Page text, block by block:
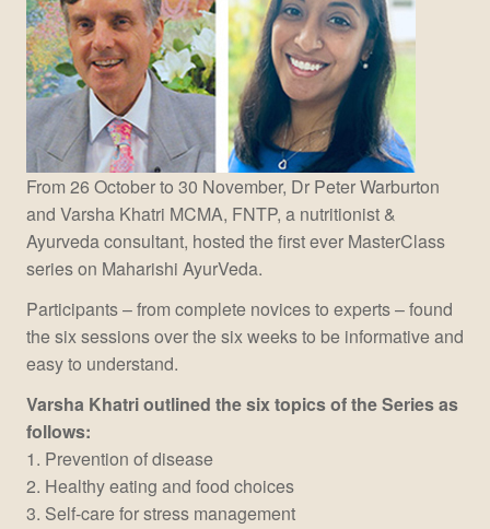
From 26 October to 30 November, Dr Peter Warburton
and Varsha Khatri MCMA, FNTP, a nutritionist &
Ayurveda consultant, hosted the first ever MasterClass
series on Maharishi AyurVeda.
Participants – from complete novices to experts – found
the six sessions over the six weeks to be informative and
easy to understand.
Varsha Khatri outlined the six topics of the Series as
follows:
1. Prevention of disease
2. Healthy eating and food choices
3. Self-care for stress management